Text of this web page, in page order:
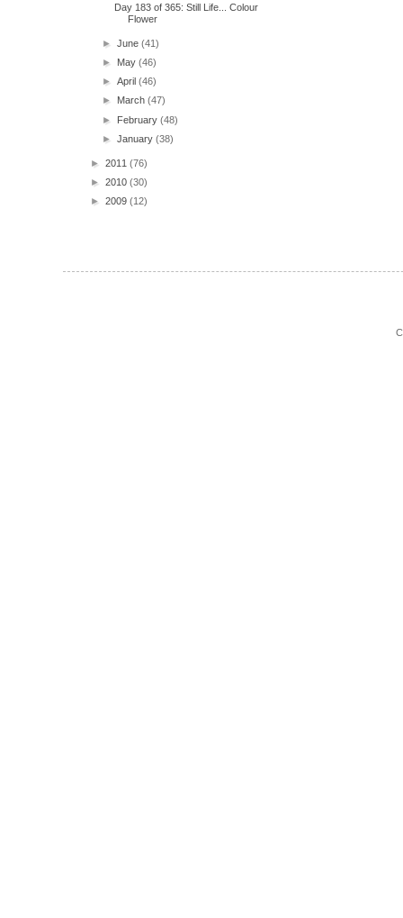
Day 183 of 365: Still Life... Colour
Flower
►June(41)
► May(46)
►April(46)
► March(47)
► February(48)
►January(38)
► 2011 (76)
► 2010 (30)
► 2009 (12)